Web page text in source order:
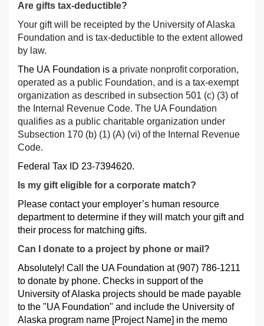
Are gifts tax-deductible?
Your gift will be receipted by the University of Alaska
Foundation and is tax-deductible to the extent allowed
by law.
The UA Foundation is a private nonprofit corporation,
operated as a public Foundation, and is a tax-exempt
organization as described in subsection 501 (c) (3) of
the Internal Revenue Code. The UA Foundation
qualifies as a public charitable organization under
Subsection 170 (b) (1) (A) (vi) of the Internal Revenue
Code.
Federal Tax ID 23-7394620.
Is my gift eligible for a corporate match?
Please contact your employer’s human resource
department to determine if they will match your gift and
their process for matching gifts.
Can I donate to a project by phone or mail?
Absolutely! Call the UA Foundation at (907) 786-1211
to donate by phone. Checks in support of the
University of Alaska projects should be made payable
to the "UA Foundation" and include the University of
Alaska program name [Project Name] in the memo